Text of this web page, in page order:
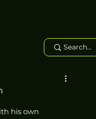
his own